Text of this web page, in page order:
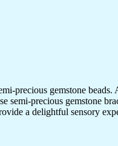
precious gemstone
precious gemstone
a delightful sensory